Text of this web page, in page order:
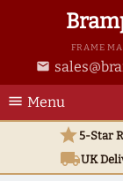
FRAME
email
menu Menu
star5-Star
local_shippingUK